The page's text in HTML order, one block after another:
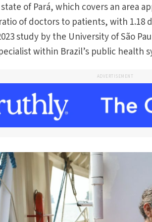
of Pará, which covers an area
of doctors to patients, with 1.18
study by the University of São
within Brazil’s public health
ADVERTISEMENT